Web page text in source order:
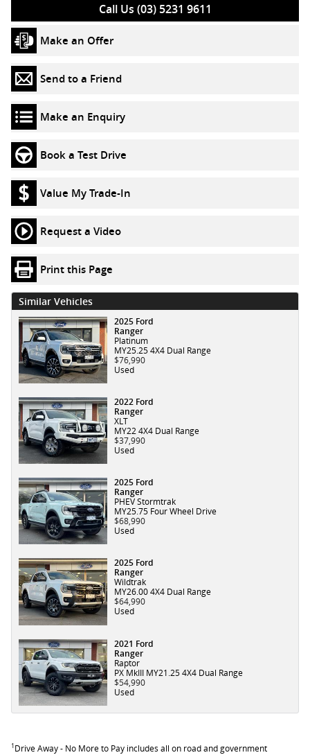
Call Us (03) 5231 9611
Make an Offer
Send to a Friend
Make an Enquiry
Book a Test Drive
Value My Trade-In
Request a Video
Print this Page
Similar Vehicles
2025 Ford
Ranger
Platinum
MY25.25 4X4 Dual Range
$76,990
Used
2022 Ford
Ranger
XLT
MY22 4X4 Dual Range
$37,990
Used
2025 Ford
Ranger
PHEV Stormtrak
MY25.75 Four Wheel Drive
$68,990
Used
2025 Ford
Ranger
Wildtrak
MY26.00 4X4 Dual Range
$64,990
Used
2021 Ford
Ranger
Raptor
PX MkIII MY21.25 4X4 Dual Range
$54,990
Used
1Drive Away - No More to Pay includes all on road and government